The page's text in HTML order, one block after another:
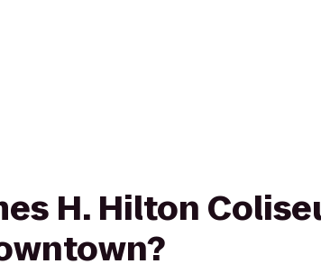
H. Hilton